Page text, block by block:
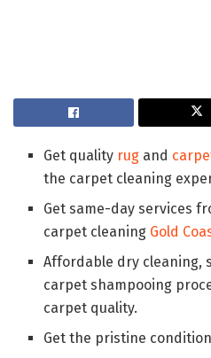
Get quality rug and
the carpet cleaning
Get same-day services
carpet cleaning Gold
Affordable dry cleaning,
carpet shampooing
carpet quality.
Get the pristine